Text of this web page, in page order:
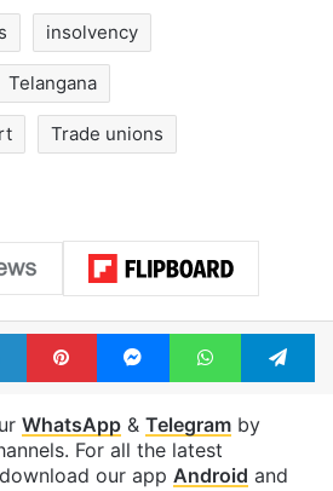
to
insolvency
Telangana
Trade unions